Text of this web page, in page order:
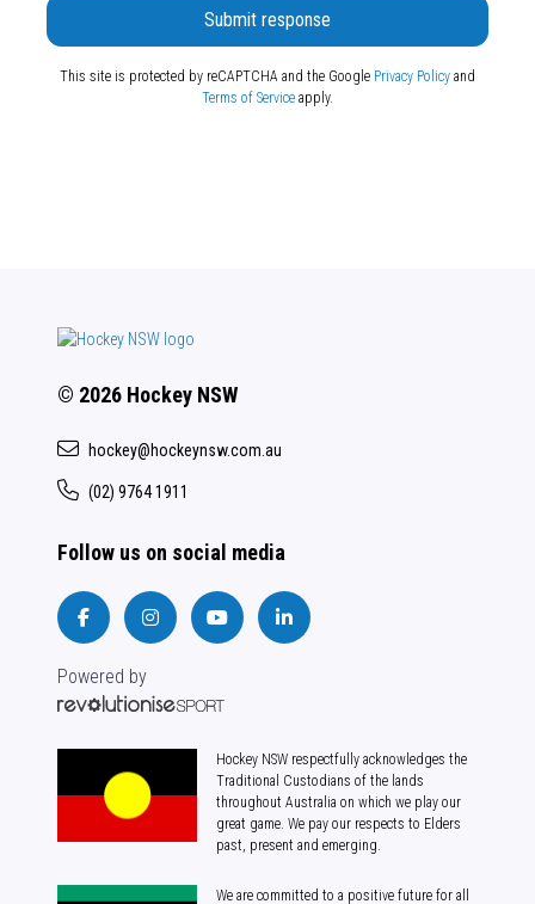
Submit response
This site is protected by reCAPTCHA and the Google Privacy Policy and
Terms of Service apply.
© 2026 Hockey NSW
hockey@hockeynsw.com.au
(02) 9764 1911
Follow us on social media
Powered by
Hockey NSW respectfully acknowledges the
Traditional Custodians of the lands
throughout Australia on which we play our
great game. We pay our respects to Elders
past, present and emerging.
We are committed to a positive future for all